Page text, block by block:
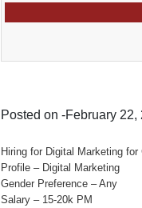
Posted on -February 22,
Hiring for Digital Marketing
Profile – Digital Marketing
Gender Preference – Any
Salary – 15-20k PM